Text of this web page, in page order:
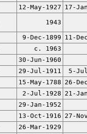
12-May-1927 17-
1943
9-Dec-1899 11-
c. 1963
30-Jun-1960
29-Jul-1911
5-
15-May-1788 26-
2-Jul-1928 21-
29-Jan-1952
13-Oct-1916 27-
26-Mar-1929